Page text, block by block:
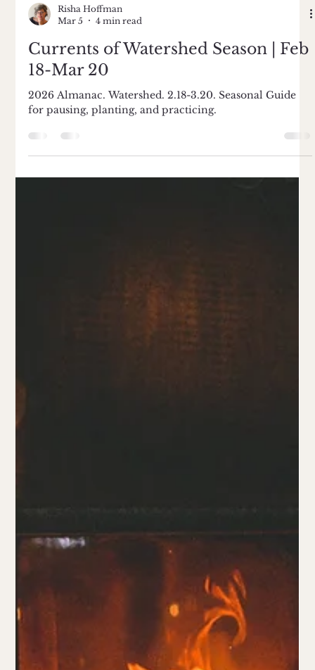
Risha Hoffman
Mar 5
4 min read
Currents of Watershed Season | Feb
18-Mar 20
2026 Almanac. Watershed. 2.18-3.20. Seasonal Guide